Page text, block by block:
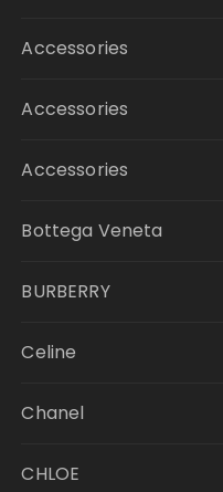
Accessories
Accessories
Accessories
Bottega Veneta
BURBERRY
Celine
Chanel
CHLOE